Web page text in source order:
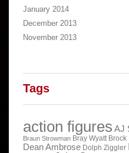
January 2014
December 2013
November 2013
Tags
action figures AJ
Braun Strowman Bray Wyatt Brock
Dean Ambrose Dolph Ziggler